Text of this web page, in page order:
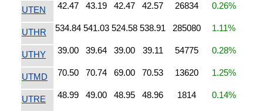
UTEN 42.47 43.19 42.47 42.57 26834 0.26%
UTHR 534.84 541.03 524.58 538.91 285080 1.11%
UTHY 39.00 39.64 39.00 39.11 54775 0.28%
UTMD 70.50 70.74 69.00 70.53 13620 1.25%
UTRE 48.99 49.00 48.95 48.96 1814 0.14%